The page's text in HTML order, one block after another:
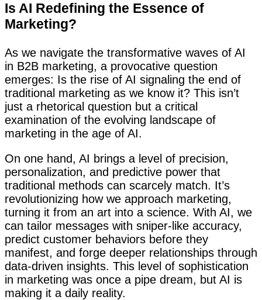
Is AI Redefining the Essence of
Marketing?
As we navigate the transformative waves of AI
in B2B marketing, a provocative question
emerges: Is the rise of AI signaling the end of
traditional marketing as we know it? This isn’t
just a rhetorical question but a critical
examination of the evolving landscape of
marketing in the age of AI.
On one hand, AI brings a level of precision,
personalization, and predictive power that
traditional methods can scarcely match. It’s
revolutionizing how we approach marketing,
turning it from an art into a science. With AI, we
can tailor messages with sniper-like accuracy,
predict customer behaviors before they
manifest, and forge deeper relationships through
data-driven insights. This level of sophistication
in marketing was once a pipe dream, but AI is
making it a daily reality.